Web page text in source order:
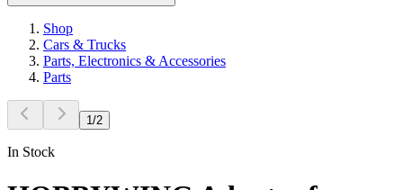
Shop
Cars & Trucks
Parts, Electronics & Accessories
Parts
1 /2
In Stock